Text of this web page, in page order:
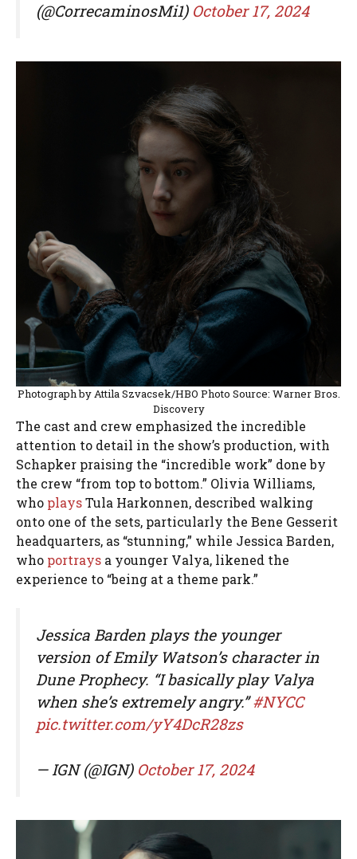
(@CorrecaminosMi1) October 17, 2024
Photograph by Attila Szvacsek/HBO Photo Source: Warner Bros.
Discovery
The cast and crew emphasized the incredible
attention to detail in the show’s production, with
Schapker praising the “incredible work” done by
the crew “from top to bottom.” Olivia Williams,
who playsTula Harkonnen, described walking
onto one of the sets, particularly the Bene Gesserit
headquarters, as “stunning,” while Jessica Barden,
who portrays a younger Valya, likened the
experience to “being at a theme park.”
Jessica Barden plays the younger
version of Emily Watson’s character in
Dune Prophecy. “I basically play Valya
when she’s extremely angry.”#NYCC
pic.twitter.com/yY4DcR28zs
— IGN (@IGN) October 17, 2024